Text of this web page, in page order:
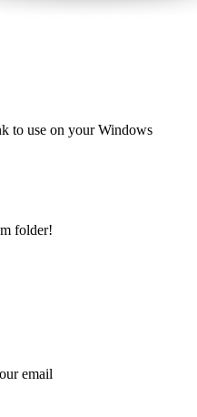
to use on your Windows
folder!
email